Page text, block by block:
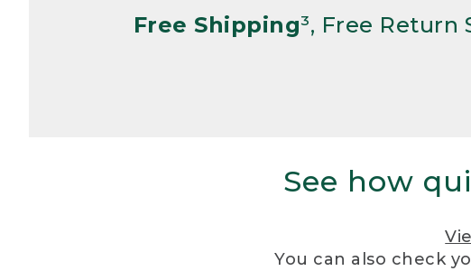
Free Shipping³, Free Return
See how
You can also check